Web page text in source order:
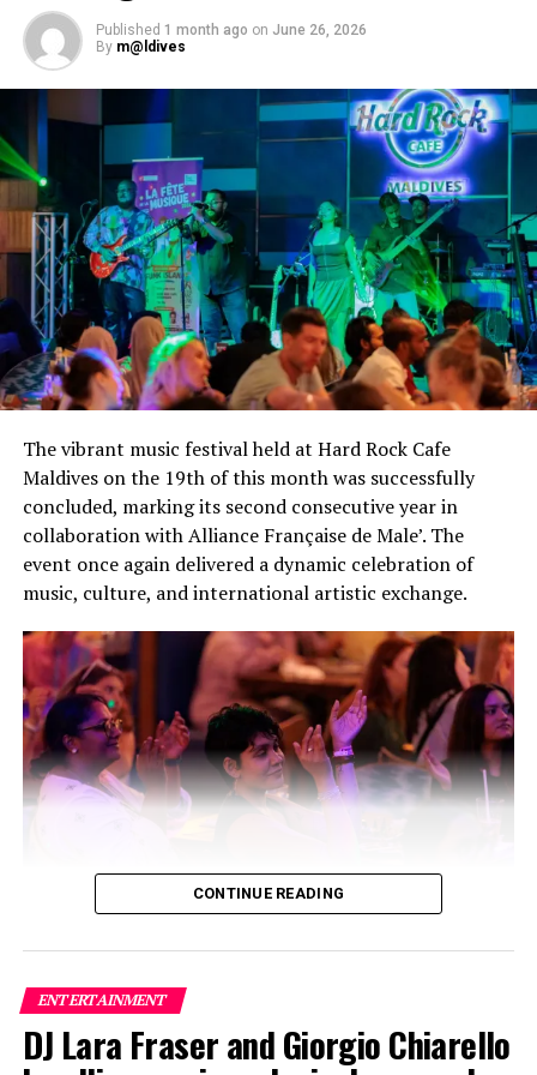
Published 1 month ago on June 26, 2026
By m@ldives
The vibrant music festival held at Hard Rock Cafe
Maldives on the 19th of this month was successfully
concluded, marking its second consecutive year in
collaboration with Alliance Française de Male’. The
event once again delivered a dynamic celebration of
music, culture, and international artistic exchange.
three bands and two solo artists, creating a high-energy
fusion of local and international talent that captivated
audiences throughout the evening. The collaboration
CONTINUE READING
ENTERTAINMENT
DJ Lara Fraser and Giorgio Chiarello